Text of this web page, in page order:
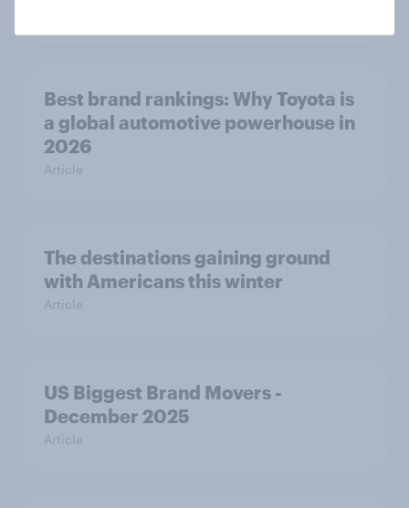
Best brand rankings: Why Toyota is
a global automotive powerhouse in
2026
Article
The destinations gaining ground
with Americans this winter
Article
US Biggest Brand Movers -
December 2025
Article